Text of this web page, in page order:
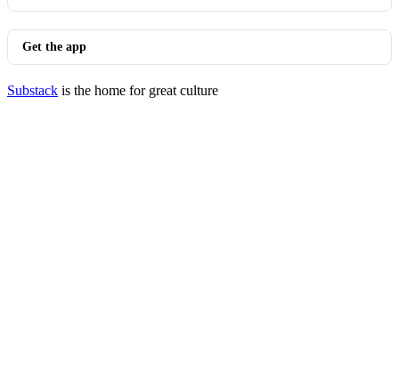
Get the app
Substack is the home for great culture